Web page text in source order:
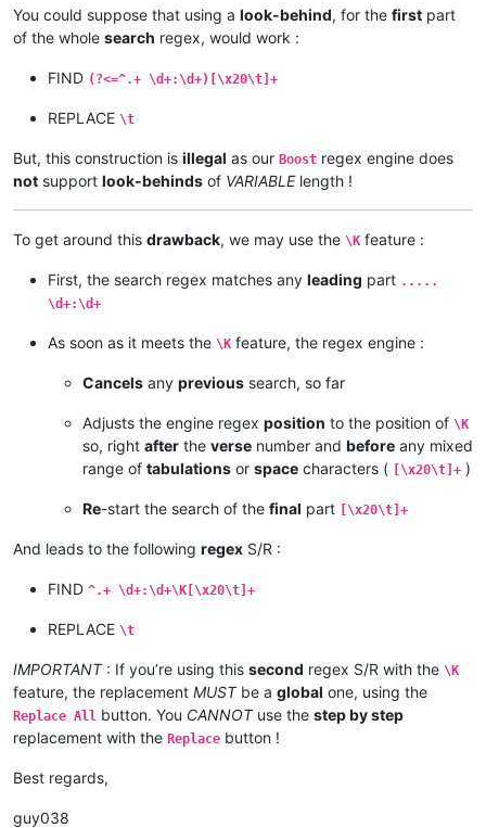
You could suppose that using a look-behind, for the first part
of the whole search regex, would work :
FIND (?<=^.+ \d+:\d+)[\x20\t]+
REPLACE \t
But, this construction is illegal as our Boost regex engine does
not support look-behinds of VARIABLElength !
To get around this drawback, we may use the \K feature :
First, the search regex matches any leading part .....
\d+:\d+
As soon as it meets the \K feature, the regex engine :
Cancels any previous search, so far
Adjusts the engine regex position to the position of \K
so, right after the verse number and before any mixed
range of tabulations or space characters ( [\x20\t]+ )
Re-start the search of the final part [\x20\t]+
And leads to the following regex S/R :
FIND ^.+ \d+:\d+\K[\x20\t]+
REPLACE \t
IMPORTANT: If you’re using this second regex S/R with the \K
feature, the replacement MUSTbe a global one, using the
Replace All button. You CANNOTuse the step by step
replacement with the Replace button !
Best regards,
guy038